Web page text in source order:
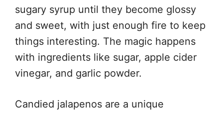
sugary syrup until they become glossy
and sweet, with just enough fire to keep
things interesting. The magic happens
with ingredients like sugar, apple cider
vinegar, and garlic powder.
Candied jalapenos are a unique